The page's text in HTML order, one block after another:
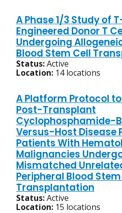
A Phase 1/3 Study of
Engineered Donor T
Undergoing
Blood Stem Cell
Status:Active
Location: 14 locations
A Platform Protocol
Post-Transplant
Cyclophosphamide-
Versus-Host Disease
Patients With
Malignancies
Mismatched
Peripheral Blood
Transplantation
Status:Active
Location: 15 locations